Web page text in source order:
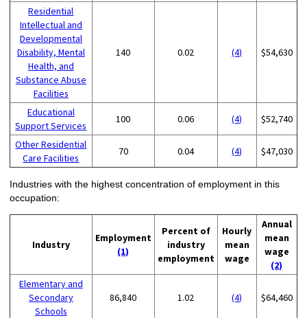
Residential
Intellectual and
Developmental
Disability, Mental
Health, and
Substance Abuse
Facilities
140 0.02 (4) $54,630
Educational
Support Services
100 0.06 (4) $52,740
Other Residential
Care Facilities
70 0.04 (4) $47,030
Industries with the highest concentration of employment in this
occupation:
Industry
Employment
(1)
Percent of
industry
employment
Hourly
mean
wage
Annual
mean
wage
(2)
Elementary and
Secondary
Schools
86,840 1.02 (4) $64,460